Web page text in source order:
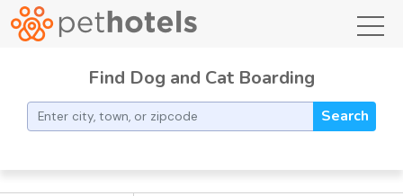
Find Dog and Cat Boarding
Search